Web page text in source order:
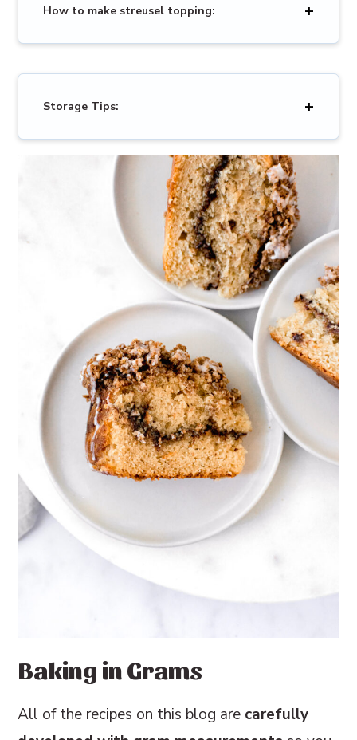
How to make streusel topping:
Storage Tips:
Baking in Grams
All of the recipes on this blog are carefully